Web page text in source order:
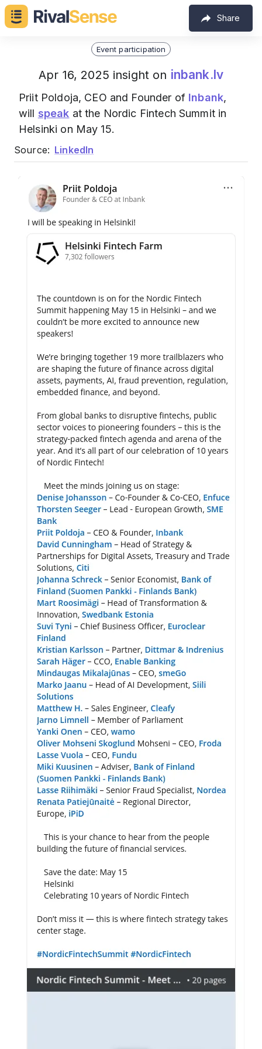
Share
Event participation
Apr 16, 2025 insight on inbank.lv
Priit Poldoja, CEO and Founder of Inbank,
will speak at the Nordic Fintech Summit in
Helsinki on May 15.
Source: LinkedIn